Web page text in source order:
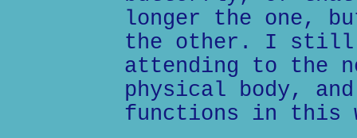
longer the one,
the other. I still
attending to the
physical body,
functions in this